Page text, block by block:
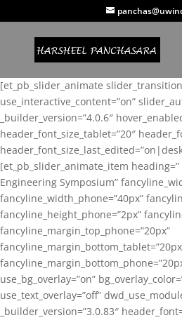
[et_pb_slider_animate
use_interactive_content=”on”
_builder_version=”4.0.6″
header_font_size_tablet=”20″
[et_pb_slider_animate_item heading=”
Engineering Symposium”
fancyline_width_phone=”40px”
fancyline_height_phone=”2px”
fancyline_margin_top_phone=”20px”
use_bg_overlay=”on”
use_text_overlay=”off”
_builder_version=”3.0.83″